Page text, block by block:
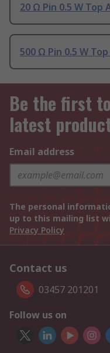
20 Ω Pin 0.5 W Top
500 Ω Pin 0.5 W
Be the first
latest
Email address
The personal
up to this mailing list
Privacy Policy
Contact us
03457 201201
Follow us on